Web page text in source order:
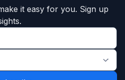
it easy for you. Sign up